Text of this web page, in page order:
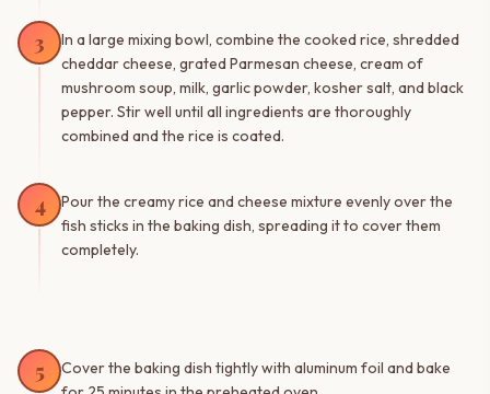
3
In a large mixing bowl, combine the cooked rice, shredded
cheddar cheese, grated Parmesan cheese, cream of
mushroom soup, milk, garlic powder, kosher salt, and black
pepper. Stir well until all ingredients are thoroughly
combined and the rice is coated.
4
Pour the creamy rice and cheese mixture evenly over the
fish sticks in the baking dish, spreading it to cover them
completely.
5
Cover the baking dish tightly with aluminum foil and bake